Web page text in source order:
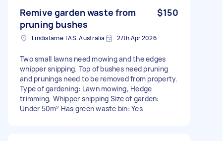
Remive garden waste from
pruning bushes
$150
Lindisfarne TAS, Australia 27th Apr 2026
Two small lawns need mowing and the edges
whipper snipping. Top of bushes need pruning
and prunings need to be removed from property.
Type of gardening: Lawn mowing, Hedge
trimming, Whipper snipping Size of garden:
Under 50m² Has green waste bin: Yes